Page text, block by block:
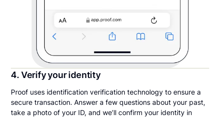
4. Verify your identity
Proof uses identification verification technology to ensure a
secure transaction. Answer a few questions about your past,
take a photo of your ID, and we’ll confirm your identity in